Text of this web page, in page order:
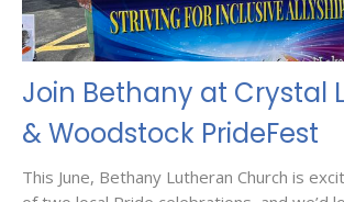
Join Bethany at Crystal
& Woodstock PrideFest
This June, Bethany Lutheran Church is